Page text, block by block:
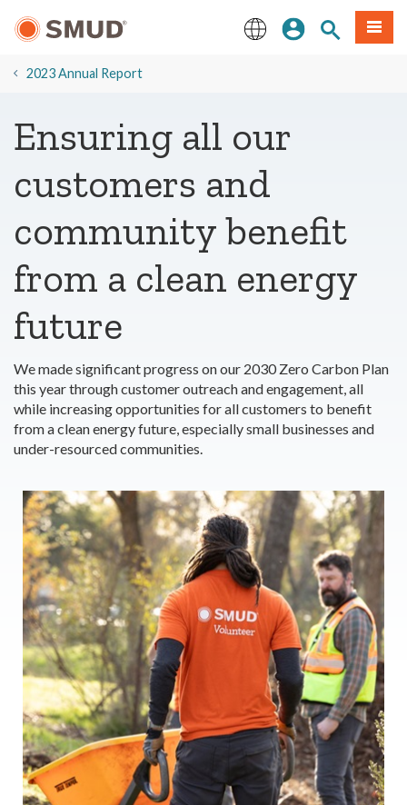
Content
Sign InSite Search
Menu
2023 Annual Report
Ensuring all our
customers and
community benefit
from a clean energy
future
We made significant progress on our 2030 Zero Carbon Plan
this year through customer outreach and engagement, all
while increasing opportunities for all customers to benefit
from a clean energy future, especially small businesses and
under-resourced communities.